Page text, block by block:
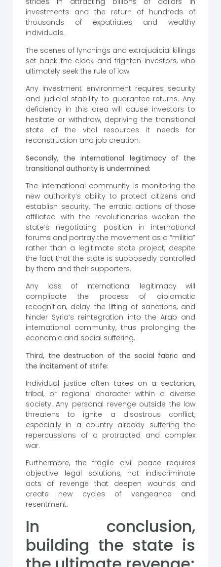
investments and the return of hundreds of
thousands of expatriates and wealthy
individuals.
The scenes of lynchings and extrajudicial killings
set back the clock and frighten investors, who
ultimately seek the rule of law.
Any investment environment requires security
and judicial stability to guarantee returns. Any
deficiency in this area will cause investors to
hesitate or withdraw, depriving the transitional
state of the vital resources it needs for
reconstruction and job creation.
Secondly, the international legitimacy of the
transitional authority is undermined:
The international community is monitoring the
new authority’s ability to protect citizens and
establish security. The erratic actions of those
affiliated with the revolutionaries weaken the
state’s negotiating position in international
forums and portray the movement as a “militia”
rather than a legitimate state project, despite
the fact that the state is supposedly controlled
by them and their supporters.
Any loss of international legitimacy will
complicate the process of diplomatic
recognition, delay the lifting of sanctions, and
hinder Syria’s reintegration into the Arab and
international community, thus prolonging the
economic and social suffering.
Third, the destruction of the social fabric and
the incitement of strife:
Individual justice often takes on a sectarian,
tribal, or regional character within a diverse
society. Any personal revenge outside the law
threatens to ignite a disastrous conflict,
especially in a country already suffering the
repercussions of a protracted and complex
war.
Furthermore, the fragile civil peace requires
objective legal solutions, not indiscriminate
acts of revenge that deepen wounds and
create new cycles of vengeance and
resentment.
In conclusion,
building the state is